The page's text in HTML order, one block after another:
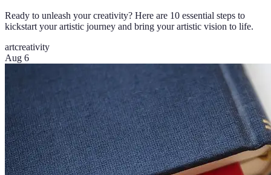
Ready to unleash your creativity? Here are 10 essential steps to
kickstart your artistic journey and bring your artistic vision to life.
artcreativity
Aug 6